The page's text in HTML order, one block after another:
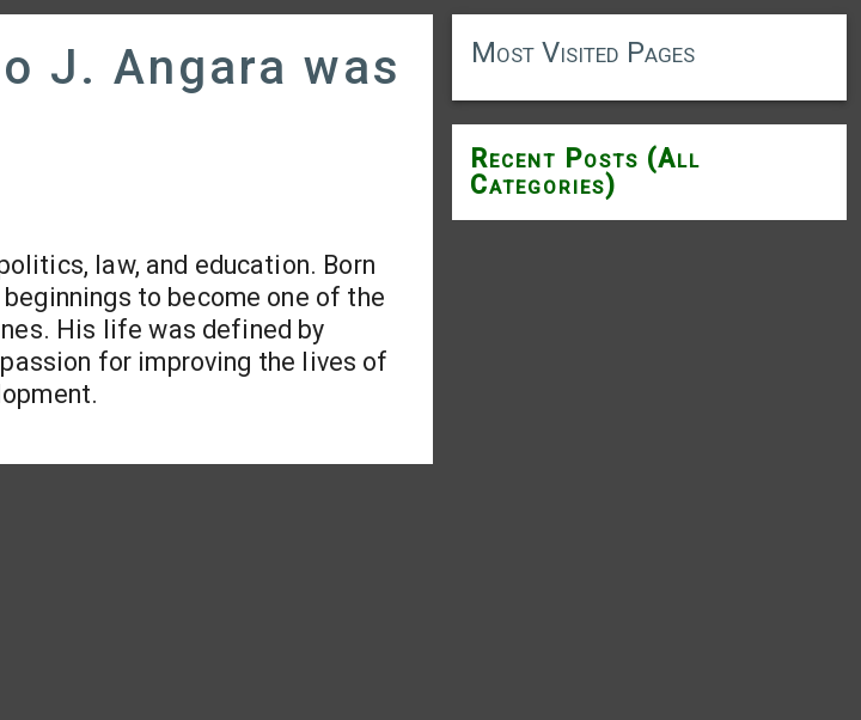
J. Angara was
law, and education. Born
to become one of the
His life was defined by
for improving the lives of
Most Visited Pages
Recent Posts (All
Categories)